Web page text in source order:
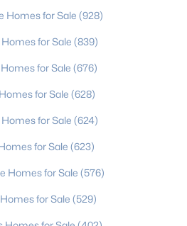
Homes for Sale (928)
for Sale (839)
for Sale (676)
for Sale (628)
for Sale (624)
for Sale (623)
Homes for Sale (576)
for Sale (529)